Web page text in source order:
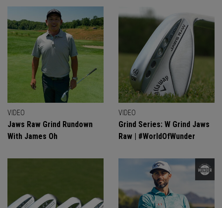
VIDEO
Jaws Raw Grind Rundown
With James Oh
VIDEO
Grind Series: W Grind Jaws
Raw | #WorldOfWunder